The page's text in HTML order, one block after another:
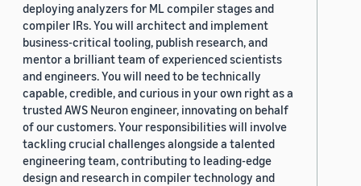
deploying analyzers for ML compiler stages and
compiler IRs. You will architect and implement
business-critical tooling, publish research, and
mentor a brilliant team of experienced scientists
and engineers. You will need to be technically
capable, credible, and curious in your own right as a
trusted AWS Neuron engineer, innovating on behalf
of our customers. Your responsibilities will involve
tackling crucial challenges alongside a talented
engineering team, contributing to leading-edge
design and research in compiler technology and